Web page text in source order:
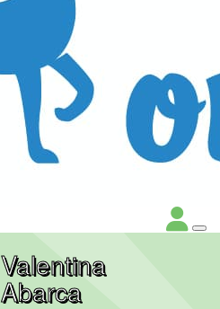
Valentina
Abarca